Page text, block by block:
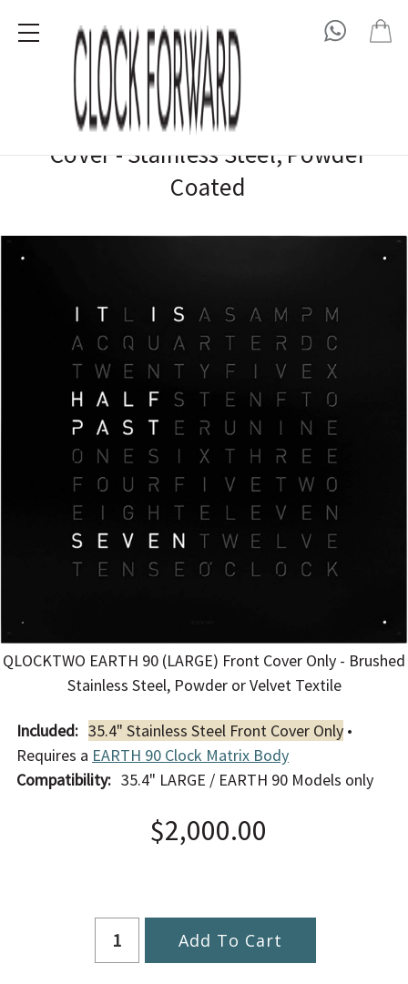
QLOCKTWO
QLOCKTWO EARTH 90 / LARGE Front
Cover - Stainless Steel, Powder
Coated
QLOCKTWO EARTH 90 (LARGE) Front Cover Only - Brushed
Stainless Steel, Powder or Velvet Textile
Included: 35.4" Stainless Steel Front Cover Only•
Requires a EARTH 90 Clock Matrix Body
Compatibility: 35.4" LARGE / EARTH 90 Models only
$2,000.00